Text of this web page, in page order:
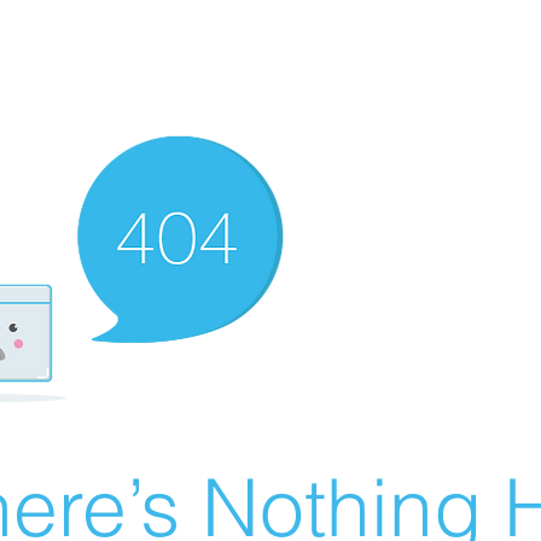
Nothing